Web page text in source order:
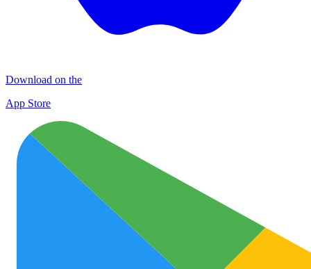
Download on the
App Store